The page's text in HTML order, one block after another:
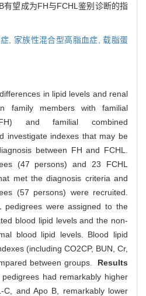
望成为FH与FCHL鉴别诊断的指
, 家族性混合型高脂血症,载脂蛋
in lipid levels and renal
family members with familial
(FH) and familial combined
investigate indexes that may be
between FH and FCHL.
(47 persons) and 23 FCHL
met the diagnosis criteria and
(57 persons) were recruited.
pedigrees were assigned to the
blood lipid levels and the non-
blood lipid levels. Blood lipid
(including CO2CP, BUN, Cr,
between groups. Results
had remarkably higher
C, and Apo B, remarkably lower